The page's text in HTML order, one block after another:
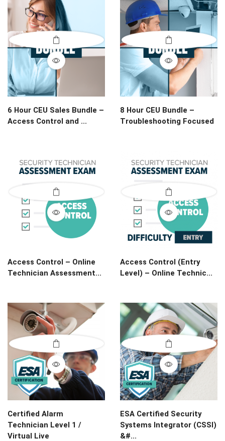
6 Hour CEU Sales Bundle –
Access Control and ...
8 Hour CEU Bundle –
Troubleshooting Focused
Access Control – Online
Technician Assessment...
Access Control (Entry
Level) – Online Technic...
Certified Alarm
Technician Level 1 /
Virtual Live
ESA Certified Security
Systems Integrator (CSSI)
&#...